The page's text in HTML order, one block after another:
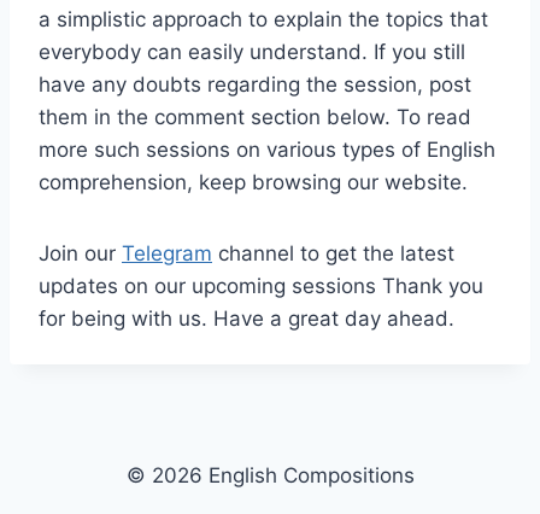
a simplistic approach to explain the topics that
everybody can easily understand. If you still
have any doubts regarding the session, post
them in the comment section below. To read
more such sessions on various types of English
comprehension, keep browsing our website.
Join our Telegram channel to get the latest
updates on our upcoming sessions Thank you
for being with us. Have a great day ahead.
© 2026 English Compositions